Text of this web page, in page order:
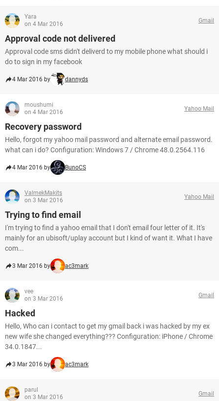
Yara
on 4 Mar 2016
Gmail
Approval code not delivered
Approval code sms didn't deliverd to my mobile phone what should i
do to sign in my facebook
4 Mar 2016 by dannyds
moushumi
on 4 Mar 2016
Yahoo Mail
Recovery password
Hello, forgot my yahoo mail password and alternate email password.
what can i do? Configuration: Windows 7 / Chrome 48.0.2564.116
4 Mar 2016 by BunoCS
ValmekMakits
on 3 Mar 2016
Yahoo Mail
Trying to find email
I'm trying to find a yahoo email that I don't email four letter of it. It's
mainly for an ubisoft/uplay account but I kind of want it. What I have
com...
3 Mar 2016 by ac3mark
vee
on 3 Mar 2016
Gmail
Hacked
Hello, Who can i contact to get my gmail back i was hacked by my ex
new wife she changed everything??? Configuration: iPhone / Chrome
34.0.1847...
3 Mar 2016 by ac3mark
parul
on 3 Mar 2016
Gmail